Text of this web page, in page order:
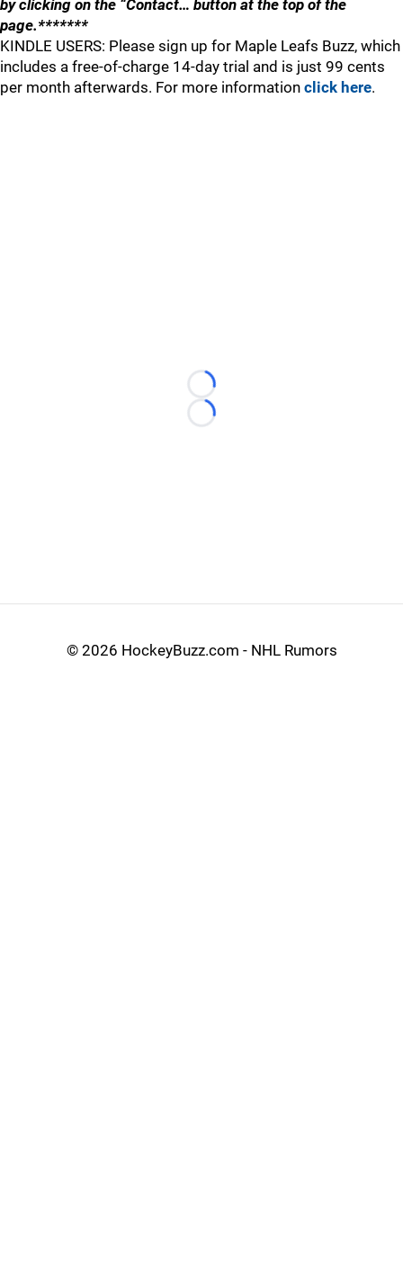
by clicking on the “Contact… button at the top of the
page.*******
KINDLE USERS: Please sign up for Maple Leafs Buzz, which
includes a free-of-charge 14-day trial and is just 99 cents
per month afterwards. For more information click here.
Loading...
Loading...
© 2026 HockeyBuzz.com - NHL Rumors